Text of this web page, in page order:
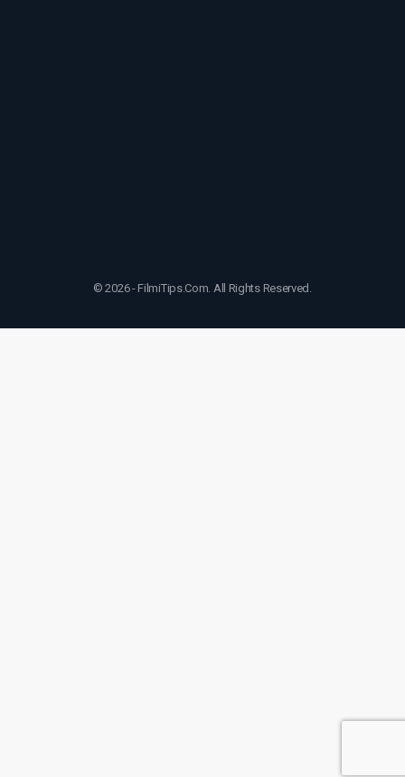
© 2026 - FilmiTips.Com. All Rights Reserved.